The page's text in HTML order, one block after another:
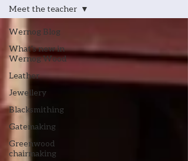
Wernog Blog
What's new in
Wernog Wood
Leather
Jewellery
Blacksmithing
Gatemaking
Greenwood
chairmaking
Meet the teacher